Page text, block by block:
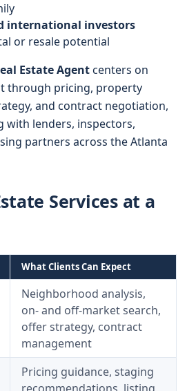
international investors
or resale potential
Estate Agentcenters on
through pricing, property
and contract negotiation,
with lenders, inspectors,
partners across the Atlanta
Services at a
What Clients Can Expect
Neighborhood analysis,
on- and off-market search,
offer strategy, contract
management
Pricing guidance, staging